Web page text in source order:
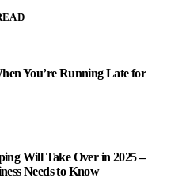
You’re Running Late for
Will Take Over in 2025 –
Needs to Know